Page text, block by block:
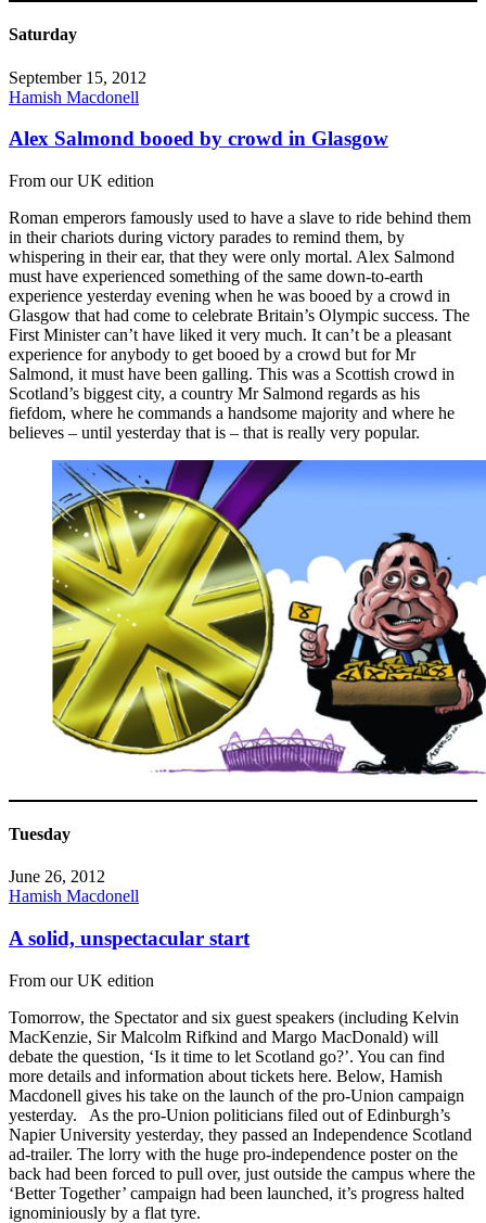
Saturday
September 15, 2012
Hamish Macdonell
Alex Salmond booed by crowd in Glasgow
From our UK edition
Roman emperors famously used to have a slave to ride behind them
in their chariots during victory parades to remind them, by
whispering in their ear, that they were only mortal. Alex Salmond
must have experienced something of the same down-to-earth
experience yesterday evening when he was booed by a crowd in
Glasgow that had come to celebrate Britain’s Olympic success. The
First Minister can’t have liked it very much. It can’t be a pleasant
experience for anybody to get booed by a crowd but for Mr
Salmond, it must have been galling. This was a Scottish crowd in
Scotland’s biggest city, a country Mr Salmond regards as his
fiefdom, where he commands a handsome majority and where he
believes – until yesterday that is – that is really very popular.
Tuesday
June 26, 2012
Hamish Macdonell
A solid, unspectacular start
From our UK edition
Tomorrow, the Spectator and six guest speakers (including Kelvin
MacKenzie, Sir Malcolm Rifkind and Margo MacDonald) will
debate the question, ‘Is it time to let Scotland go?’. You can find
more details and information about tickets here. Below, Hamish
Macdonell gives his take on the launch of the pro-Union campaign
yesterday. As the pro-Union politicians filed out of Edinburgh’s
Napier University yesterday, they passed an Independence Scotland
ad-trailer. The lorry with the huge pro-independence poster on the
back had been forced to pull over, just outside the campus where the
‘Better Together’ campaign had been launched, it’s progress halted
ignominiously by a flat tyre.